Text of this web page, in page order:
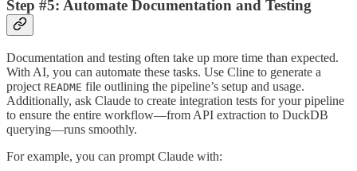
Step #5: Automate Documentation and Testing
Documentation and testing often take up more time than expected.
With AI, you can automate these tasks. Use Cline to generate a
project README file outlining the pipeline’s setup and usage.
Additionally, ask Claude to create integration tests for your pipeline
to ensure the entire workflow—from API extraction to DuckDB
querying—runs smoothly.
For example, you can prompt Claude with: